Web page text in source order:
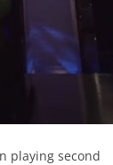
playing second